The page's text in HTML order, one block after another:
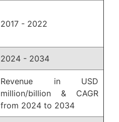
2017 - 2022
2024 - 2034
Revenue in USD
million/billion & CAGR
from 2024 to 2034